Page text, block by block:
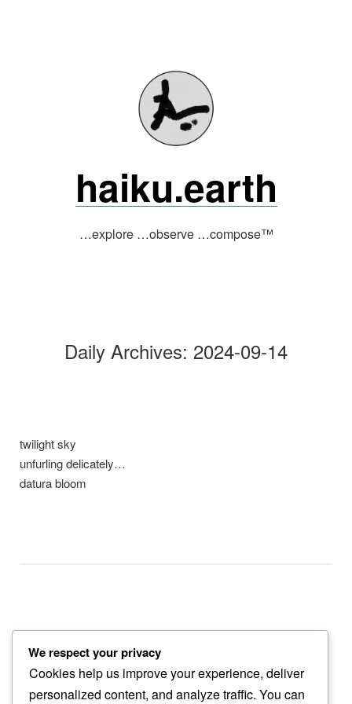
haiku.earth
…explore …observe …compose™
Daily Archives: 2024-09-14
twilight sky
unfurling delicately…
datura bloom
gentle sway
to the improbable…
morning raga
We respect your privacy
Cookies help us improve your experience, deliver
personalized content, and analyze traffic. You can